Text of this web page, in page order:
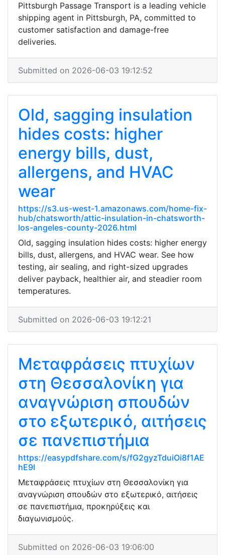
Pittsburgh Passage Transport is a leading vehicle
shipping agent in Pittsburgh, PA, committed to
customer satisfaction and damage-free
deliveries.
Submitted on 2026-06-03 19:12:52
Old, sagging insulation
hides costs: higher
energy bills, dust,
allergens, and HVAC
wear
https://s3.us-west-1.amazonaws.com/home-fix-
hub/chatsworth/attic-insulation-in-chatsworth-
los-angeles-county-2026.html
Old, sagging insulation hides costs: higher energy
bills, dust, allergens, and HVAC wear. See how
testing, air sealing, and right-sized upgrades
deliver payback, healthier air, and steadier room
temperatures.
Submitted on 2026-06-03 19:12:21
Μεταφράσεις πτυχίων
στη Θεσσαλονίκη για
αναγνώριση σπουδών
στο εξωτερικό, αιτήσεις
σε πανεπιστήμια
https://easypdfshare.com/s/fG2gyzTduiOi8f1AE
hE9l
Μεταφράσεις πτυχίων στη Θεσσαλονίκη για
αναγνώριση σπουδών στο εξωτερικό, αιτήσεις
σε πανεπιστήμια, προκηρύξεις και
διαγωνισμούς.
Submitted on 2026-06-03 19:06:00